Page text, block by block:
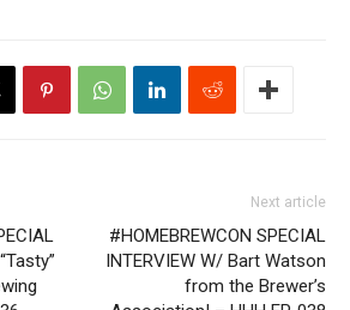
Next article
#HOMEBREWCON SPECIAL
INTERVIEW W/ Bart Watson
from the Brewer’s